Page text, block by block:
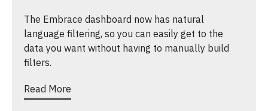
The Embrace dashboard now has natural
language filtering, so you can easily get to the
data you want without having to manually build
filters.
Read More